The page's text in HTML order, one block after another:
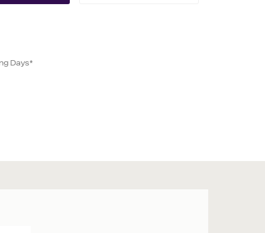
Days*